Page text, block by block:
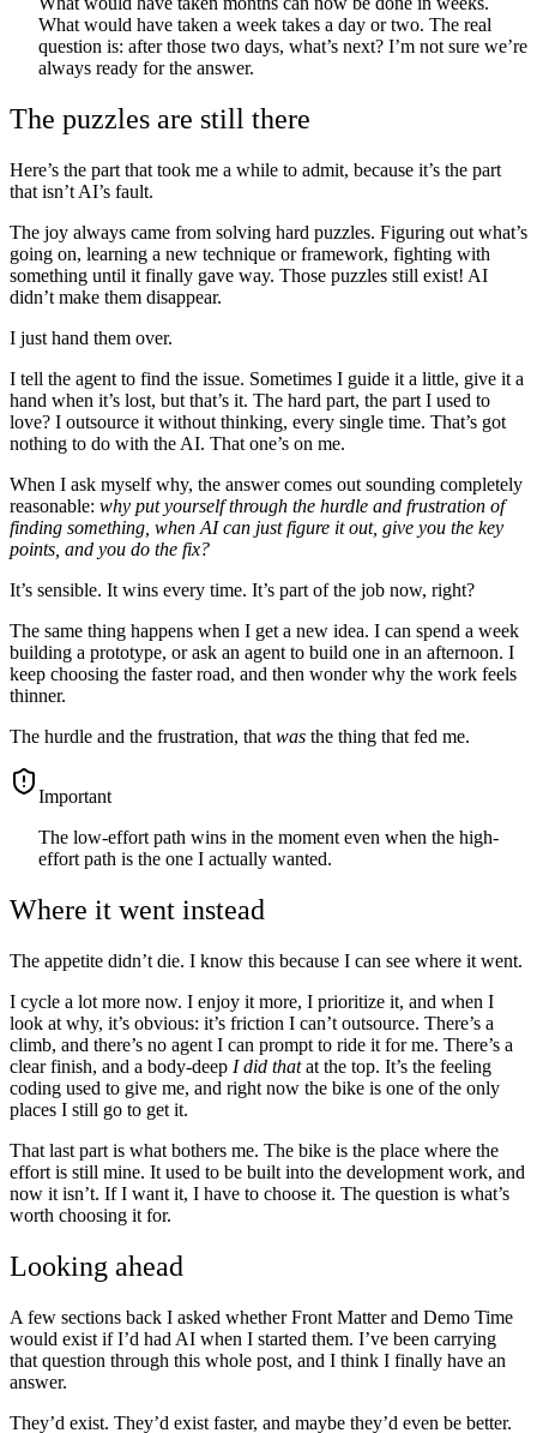
What would have taken a week takes a day or two. The real
question is: after those two days, what’s next? I’m not sure we’re
always ready for the answer.
The puzzles are still there
Here’s the part that took me a while to admit, because it’s the part
that isn’t AI’s fault.
The joy always came from solving hard puzzles. Figuring out what’s
going on, learning a new technique or framework, fighting with
something until it finally gave way. Those puzzles still exist! AI
didn’t make them disappear.
I just hand them over.
I tell the agent to find the issue. Sometimes I guide it a little, give it a
hand when it’s lost, but that’s it. The hard part, the part I used to
love? I outsource it without thinking, every single time. That’s got
nothing to do with the AI. That one’s on me.
When I ask myself why, the answer comes out sounding completely
reasonable: why put yourself through the hurdle and frustration of
finding something, when AI can just figure it out, give you the key
points, and you do the fix?
It’s sensible. It wins every time. It’s part of the job now, right?
The same thing happens when I get a new idea. I can spend a week
building a prototype, or ask an agent to build one in an afternoon. I
keep choosing the faster road, and then wonder why the work feels
thinner.
The hurdle and the frustration, that was the thing that fed me.
important
The low-effort path wins in the moment even when the high-
effort path is the one I actually wanted.
Where it went instead
The appetite didn’t die. I know this because I can see where it went.
I cycle a lot more now. I enjoy it more, I prioritize it, and when I
look at why, it’s obvious: it’s friction I can’t outsource. There’s a
climb, and there’s no agent I can prompt to ride it for me. There’s a
clear finish, and a body-deep I did thatat the top. It’s the feeling
coding used to give me, and right now the bike is one of the only
places I still go to get it.
That last part is what bothers me. The bike is the place where the
effort is still mine. It used to be built into the development work, and
now it isn’t. If I want it, I have to choose it. The question is what’s
worth choosing it for.
Looking ahead
A few sections back I asked whether Front Matter and Demo Time
would exist if I’d had AI when I started them. I’ve been carrying
that question through this whole post, and I think I finally have an
answer.
They’d exist. They’d exist faster, and maybe they’d even be better.